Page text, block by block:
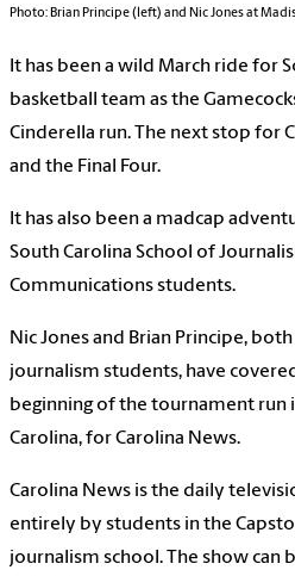
Photo: Brian Principe (left) and Nic Jones at
It has been a wild March ride for
basketball team as the
Cinderella run. The next stop for
and the Final Four.
It has also been a madcap
South Carolina School of
Communications students.
Nic Jones and Brian Principe,
journalism students, have
beginning of the tournament run
Carolina, for Carolina News.
Carolina News is the daily
entirely by students in the
journalism school. The show can